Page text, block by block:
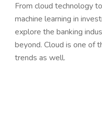
From cloud technology
machine learning in
explore the banking
beyond. Cloud is one of
trends as well.